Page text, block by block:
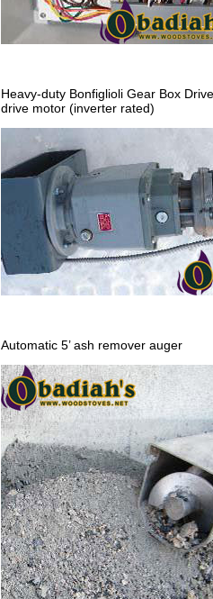
Heavy-duty Bonfiglioli Gear Box
drive motor (inverter rated)
Automatic 5’ ash remover auger